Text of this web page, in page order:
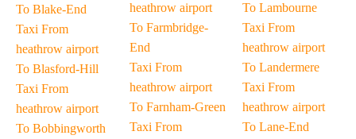
To Blake-End
Taxi From
heathrow airport
To Blasford-Hill
Taxi From
heathrow airport
To Bobbingworth
heathrow airport
To Farmbridge-
End
Taxi From
heathrow airport
To Farnham-Green
Taxi From
To Lambourne
Taxi From
heathrow airport
To Landermere
Taxi From
heathrow airport
To Lane-End